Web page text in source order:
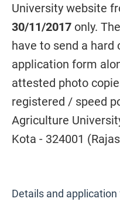
University website
30/11/2017 only.
have to send a hard
application form
attested photo
registered / speed
Agriculture
Kota - 324001
Details and